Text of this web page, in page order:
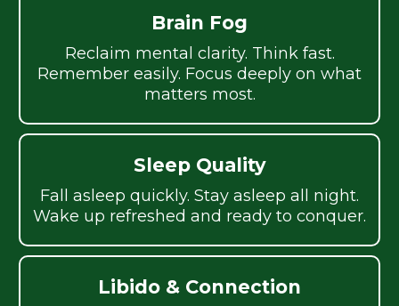
Brain Fog
Reclaim mental clarity. Think fast.
Remember easily. Focus deeply on what
matters most.
Sleep Quality
Fall asleep quickly. Stay asleep all night.
Wake up refreshed and ready to conquer.
Libido & Connection